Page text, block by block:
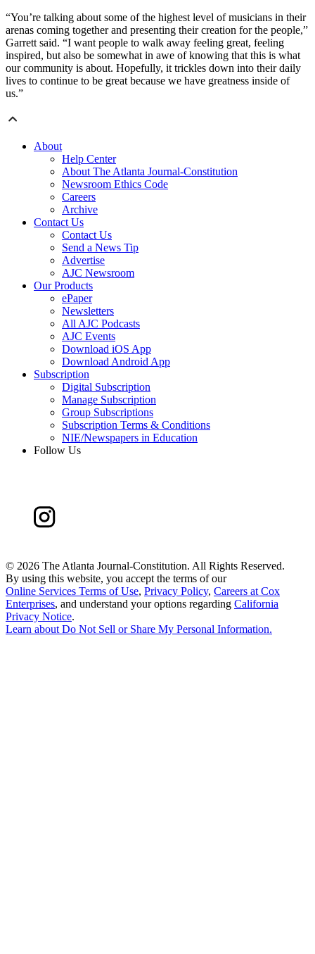
“You’re talking about some of the highest level of musicians in their
arenas coming together and presenting their creation for the people,”
Garrett said. “I want people to walk away feeling great, feeling
inspired, but also be somewhat in awe of knowing that this is what
our community is about. Hopefully, it trickles down into their daily
lives to continue to be great because we have greatness inside of
us.”
About
Help Center
About The Atlanta Journal-Constitution
Newsroom Ethics Code
Careers
Archive
Contact Us
Contact Us
Send a News Tip
Advertise
AJC Newsroom
Our Products
ePaper
Newsletters
All AJC Podcasts
AJC Events
Download iOS App
Download Android App
Subscription
Digital Subscription
Manage Subscription
Group Subscriptions
Subscription Terms & Conditions
NIE/Newspapers in Education
Follow Us
© 2026 The Atlanta Journal-Constitution. All Rights Reserved.
By using this website, you accept the terms of our
Online Services Terms of Use, Privacy Policy, Careers at Cox
Enterprises, and understand your options regarding California
Privacy Notice.
Learn about Do Not Sell or Share My Personal Information.